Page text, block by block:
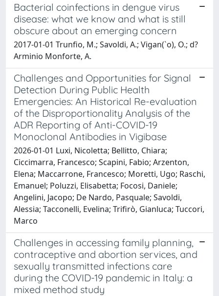
Bacterial coinfections in dengue virus
disease: what we know and what is still
obscure about an emerging concern
2017-01-01 Trunfio, M.; Savoldi, A.; Vigan(`o), O.; d?
Arminio Monforte, A.
Challenges and Opportunities for Signal
Detection During Public Health
Emergencies: An Historical Re-evaluation
of the Disproportionality Analysis of the
ADR Reporting of Anti-COVID-19
Monoclonal Antibodies in Vigibase
2026-01-01 Luxi, Nicoletta; Bellitto, Chiara;
Ciccimarra, Francesco; Scapini, Fabio; Arzenton,
Elena; Maccarrone, Francesco; Moretti, Ugo; Raschi,
Emanuel; Poluzzi, Elisabetta; Focosi, Daniele;
Angelini, Jacopo; De Nardo, Pasquale; Savoldi,
Alessia; Tacconelli, Evelina; Trifirò, Gianluca; Tuccori,
Marco
Challenges in accessing family planning,
contraceptive and abortion services, and
sexually transmitted infections care
during the COVID-19 pandemic in Italy: a
mixed method study